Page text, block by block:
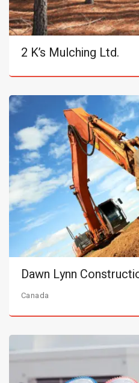
2 K’s Mulching Ltd.
Dawn Lynn
Canada